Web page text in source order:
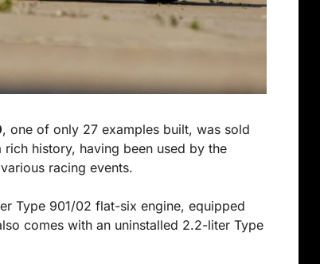
, one of only 27 examples built, was sold
rich history, having been used by the
racing events.
Type 901/02 flat-six engine, equipped
comes with an uninstalled 2.2-liter Type